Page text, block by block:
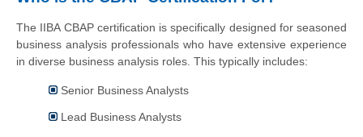
The IIBA CBAP certification is specifically designed for seasoned
business analysis professionals who have extensive experience
in diverse business analysis roles. This typically includes:
Senior Business Analysts
Lead Business Analysts